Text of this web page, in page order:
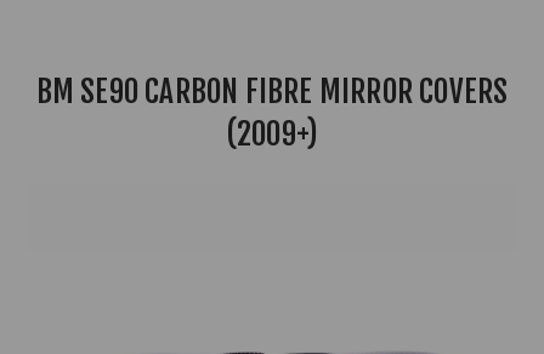
BM SE90 CARBON FIBRE MIRROR COVERS
(2009+)